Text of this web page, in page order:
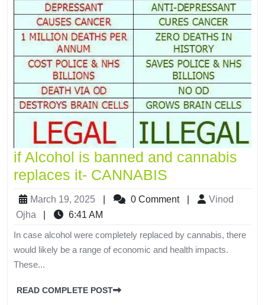
if Alcohol is banned and cannabis
replaces it- CANNABIS
March 19, 2025 0 Comment
Vinod
Ojha
6:41 AM
In case alcohol were completely replaced by cannabis, there
would likely be a range of economic and health impacts.
These...
READ COMPLETE POST